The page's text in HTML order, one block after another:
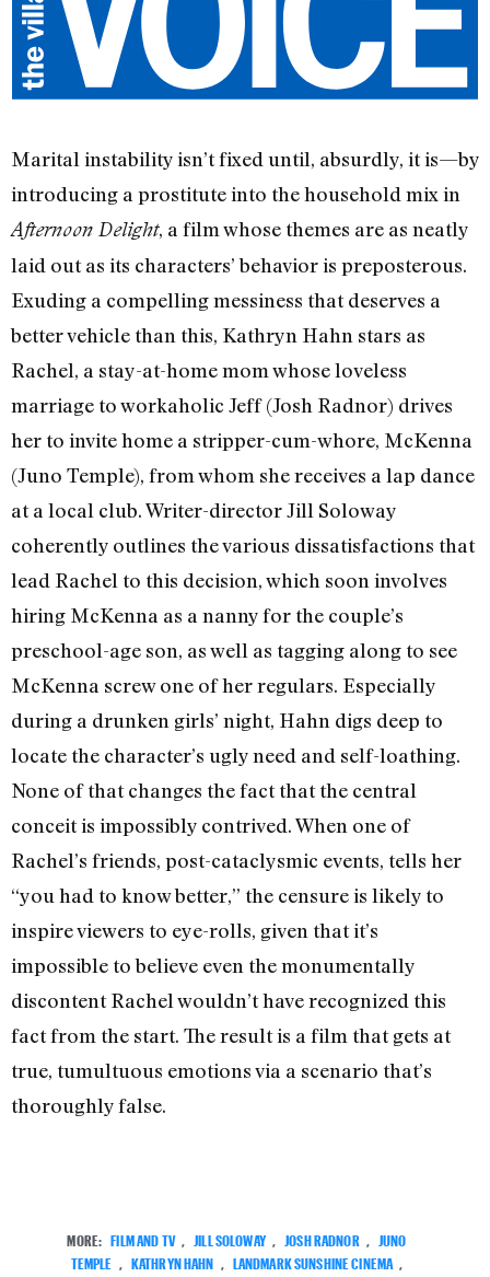
Marital instability isn’t fixed until, absurdly, it is—by
introducing a prostitute into the household mix in
Afternoon Delight, a film whose themes are as neatly
laid out as its characters’ behavior is preposterous.
Exuding a compelling messiness that deserves a
better vehicle than this, Kathryn Hahn stars as
Rachel, a stay-at-home mom whose loveless
marriage to workaholic Jeff (Josh Radnor) drives
her to invite home a stripper-cum-whore, McKenna
(Juno Temple), from whom she receives a lap dance
at a local club. Writer-director Jill Soloway
coherently outlines the various dissatisfactions that
lead Rachel to this decision, which soon involves
hiring McKenna as a nanny for the couple’s
preschool-age son, as well as tagging along to see
McKenna screw one of her regulars. Especially
during a drunken girls’ night, Hahn digs deep to
locate the character’s ugly need and self-loathing.
None of that changes the fact that the central
conceit is impossibly contrived. When one of
Rachel’s friends, post-cataclysmic events, tells her
“you had to know better,” the censure is likely to
inspire viewers to eye-rolls, given that it’s
impossible to believe even the monumentally
discontent Rachel wouldn’t have recognized this
fact from the start. The result is a film that gets at
true, tumultuous emotions via a scenario that’s
thoroughly false.
MORE: FILM AND TV JILL SOLOWAY JOSH RADNOR
JUNO
TEMPLE
KATHRYN HAHN LANDMARK SUNSHINE CINEMA